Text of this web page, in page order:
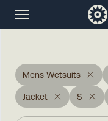
Mens Wetsuits
Jacket S